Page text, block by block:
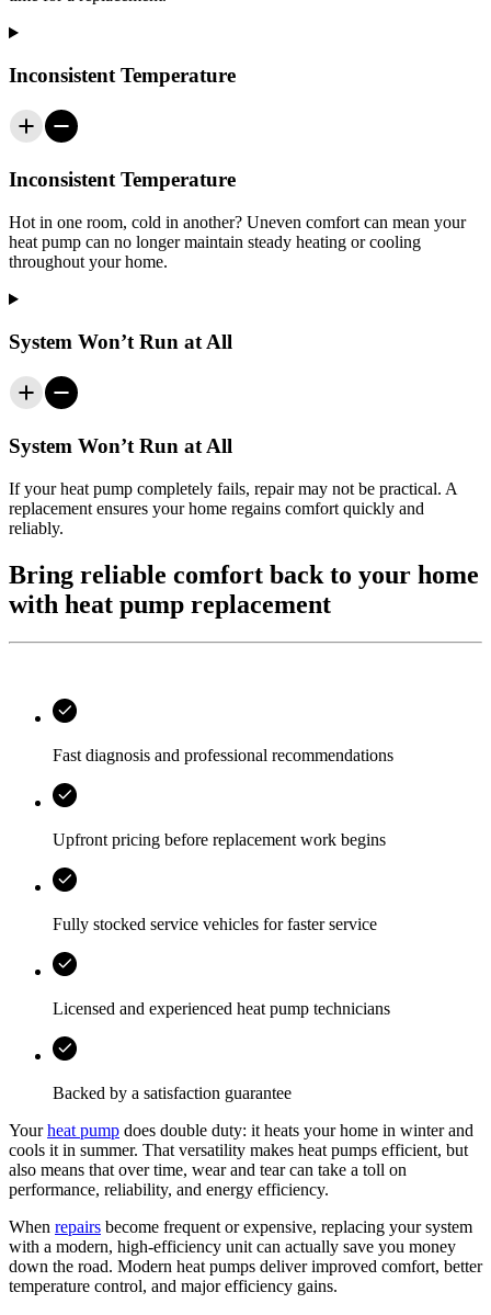
Inconsistent Temperature
Inconsistent Temperature
Hot in one room, cold in another? Uneven comfort can mean your
heat pump can no longer maintain steady heating or cooling
throughout your home.
System Won’t Run at All
System Won’t Run at All
If your heat pump completely fails, repair may not be practical. A
replacement ensures your home regains comfort quickly and
reliably.
Bring reliable comfort back to your home
with heat pump replacement
Fast diagnosis and professional recommendations
Upfront pricing before replacement work begins
Fully stocked service vehicles for faster service
Licensed and experienced heat pump technicians
Backed by a satisfaction guarantee
Yourheat pump does double duty: it heats your home in winter and
cools it in summer. That versatility makes heat pumps efficient, but
also means that over time, wear and tear can take a toll on
performance, reliability, and energy efficiency.
When repairs become frequent or expensive, replacing your system
with a modern, high‑efficiency unit can actually save you money
down the road. Modern heat pumps deliver improved comfort, better
temperature control, and major efficiency gains.